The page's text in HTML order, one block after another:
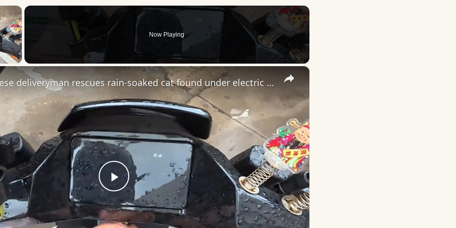
×
Now Playing
×
Play
Video
China: Chinese deliveryman rescues rain-soaked cat found under electric scooter.